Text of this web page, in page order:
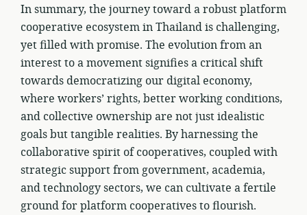
In summary, the journey toward a robust platform
cooperative ecosystem in Thailand is challenging,
yet filled with promise. The evolution from an
interest to a movement signifies a critical shift
towards democratizing our digital economy,
where workers’ rights, better working conditions,
and collective ownership are not just idealistic
goals but tangible realities. By harnessing the
collaborative spirit of cooperatives, coupled with
strategic support from government, academia,
and technology sectors, we can cultivate a fertile
ground for platform cooperatives to flourish.